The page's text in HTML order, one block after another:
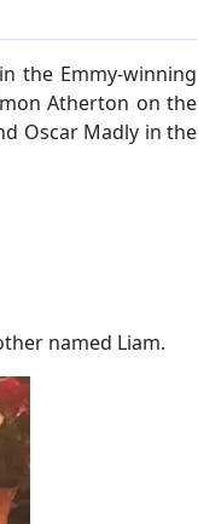
the Emmy-winning
Atherton on the
Oscar Madly in the
named Liam.